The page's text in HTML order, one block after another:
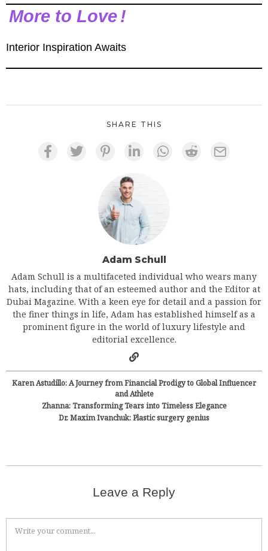
More to Love!
Interior Inspiration Awaits
SHARE THIS
Adam Schull
Adam Schull is a multifaceted individual who wears many
hats, including that of an esteemed author and the Editor at
Dubai Magazine. With a keen eye for detail and a passion for
the finer things in life, Adam has established himself as a
prominent figure in the world of luxury lifestyle and
editorial excellence.
Karen Astudillo: A Journey from Financial Prodigy to Global Influencer
and Athlete
Zhanna: Transforming Tears into Timeless Elegance
Dr. Maxim Ivanchuk: Plastic surgery genius
Leave a Reply